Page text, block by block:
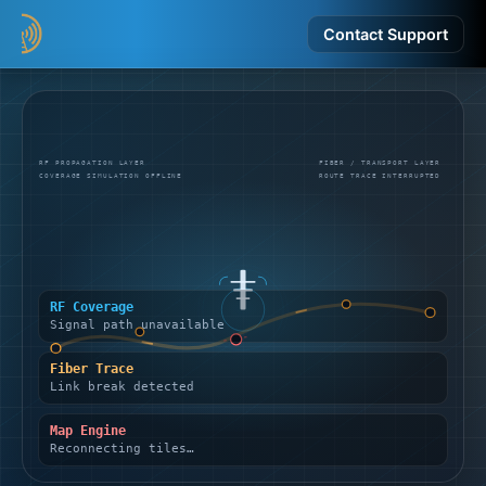
Contact Support
RF PROPAGATION LAYER
COVERAGE SIMULATION OFFLINE
FIBER / TRANSPORT LAYER
ROUTE TRACE INTERRUPTED
RF Coverage
Signal path unavailable
Fiber Trace
Link break detected
Map Engine
Reconnecting tiles…